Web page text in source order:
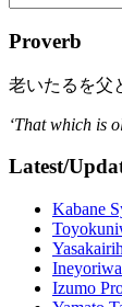
Proverb
老いたるを父
‘That which is
Latest/
Kabane
Izumo